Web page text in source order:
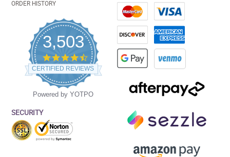
ORDER HISTORY
3,503
4.5
star
rating
CERTIFIED REVIEWS
Powered by YOTPO
SECURITY